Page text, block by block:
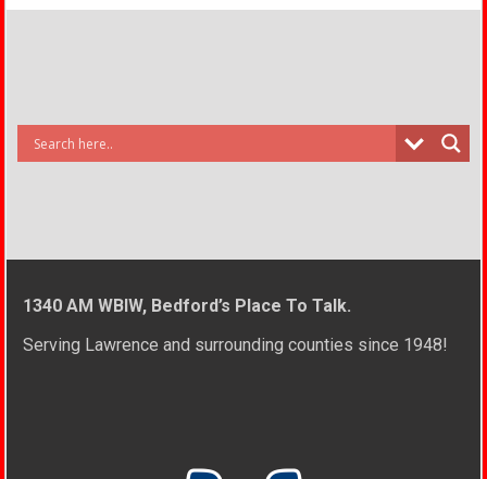
1340 AM WBIW, Bedford’s Place To Talk.
Serving Lawrence and surrounding counties since 1948!